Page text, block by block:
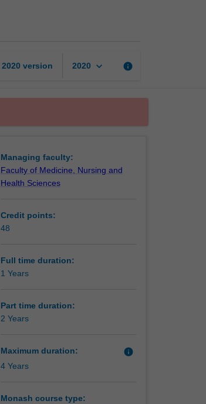
2020 version 2020 keyboard_arrow_down info
Managing faculty:
Faculty of Medicine, Nursing and
Health Sciences
Credit points:
48
Full time duration:
1 Years
Part time duration:
2 Years
Maximum duration: info
4 Years
Monash course type: